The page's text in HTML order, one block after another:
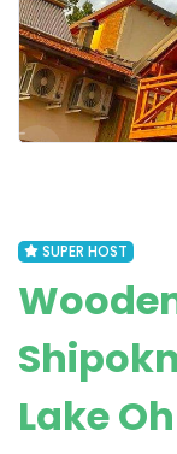
SUPER HOST
Lake